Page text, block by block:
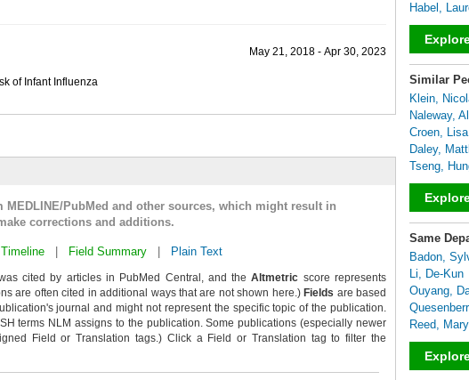
May 21, 2018 - Apr 30, 2023
of Infant Influenza
PubMed and other sources, which might result in
corrections and additions.
Timeline Field Summary Plain Text
cited by articles in PubMed Central, and theAltmetric score represents
are often cited in additional ways that are not shown here.) Fields are based
journal and might not represent the specific topic of the publication.
terms NLM assigns to the publication. Some publications (especially newer
Field or Translation tags.) Click a Field or Translation tag to filter the
Habel,
Similar
Klein,
Naleway,
Croen, Lisa
Daley,
Tseng,
Same
Badon,
Li, De-Kun
Ouyang,
Reed, Mary